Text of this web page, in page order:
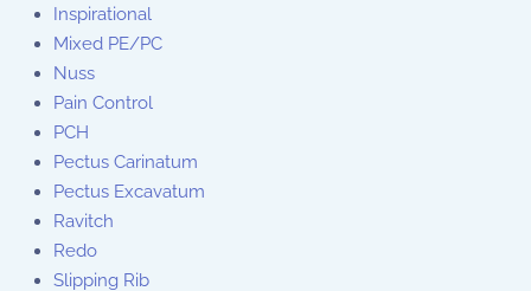
Inspirational
Mixed PE/PC
Nuss
Pain Control
PCH
Pectus Carinatum
Pectus Excavatum
Ravitch
Redo
Slipping Rib